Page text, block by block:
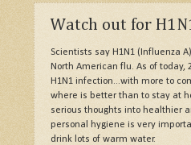
Watch out for
Scientists say H1N1 (Influenza
North American flu. As of
H1N1 infection...with more to
where is better than to stay at
serious thoughts into healthier
personal hygiene is very
drink lots of warm water.